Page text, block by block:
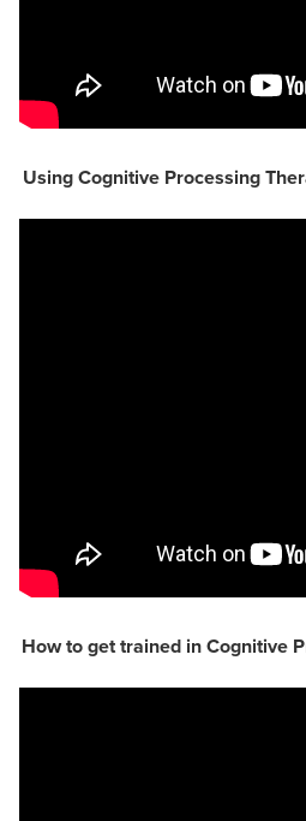
Using Cognitive Processing
How to get trained in Cognitive